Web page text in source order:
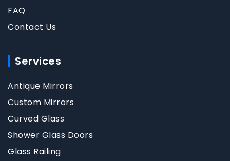
FAQ
Contact Us
Services
Antique Mirrors
Custom Mirrors
Curved Glass
Shower Glass Doors
Glass Railing